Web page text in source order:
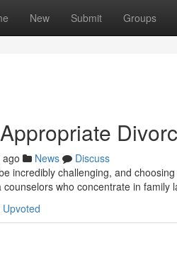
New Submit Groups
News
Discuss
incredibly challenging, and
who concentrate in family